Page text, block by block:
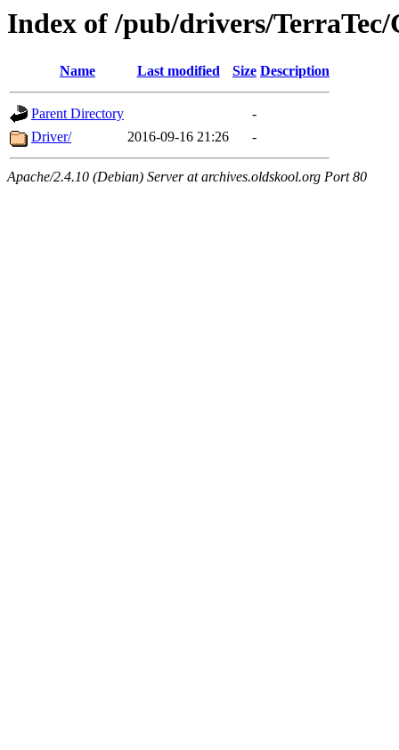
Index of /pub/drivers/TerraTec/
Name Last modified Size Description
Parent Directory
-
Driver/
2016-09-16 21:26 -
Apache/2.4.10 (Debian) Server at archives.oldskool.org Port 80